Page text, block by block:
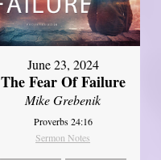
June 23, 2024
The Fear Of Failure
Mike Grebenik
Proverbs 24:16
Sermon Notes